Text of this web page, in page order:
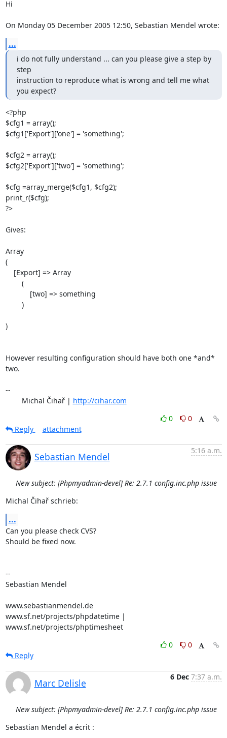
Hi
On Monday 05 December 2005 12:50, Sebastian Mendel wrote:
...
i do not fully understand ... can you please give a step by
step
instruction to reproduce what is wrong and tell me what
you expect?
<?php
$cfg1 = array();
$cfg1['Export']['one'] = 'something';
$cfg2 = array();
$cfg2['Export']['two'] = 'something';
$cfg =array_merge($cfg1, $cfg2);
print_r($cfg);
?>
Gives:
Array
(
)
However resulting configuration should have both one *and*
two.
--
	Michal Čihař |
http://cihar.com
0
0
Reply
attachment
Sebastian Mendel
5:16 a.m.
New subject: [Phpmyadmin-devel] Re: 2.7.1 config.inc.php issue
Michal Čihař schrieb:
...
Can you please check CVS?
Should be fixed now.
--
Sebastian Mendel
www.sebastianmendel.de
www.sf.net/projects/phpdatetime |
www.sf.net/projects/phptimesheet
0
0
Reply
Marc Delisle
6 Dec 7:37 a.m.
New subject: [Phpmyadmin-devel] Re: 2.7.1 config.inc.php issue
Sebastian Mendel a écrit :